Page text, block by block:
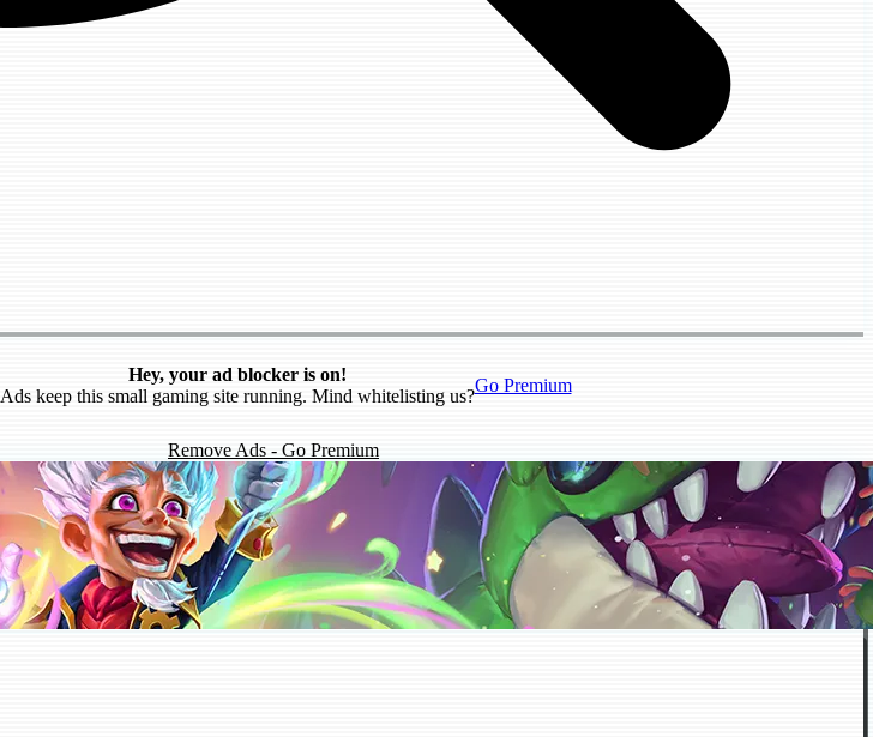
Hey, your ad blocker is on!
Ads keep this small gaming site running. Mind whitelisting us?
Go Premium
Remove Ads - Go Premium